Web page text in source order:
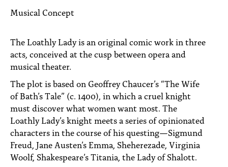
Musical Concept
The Loathly Lady is an original comic work in three
acts, conceived at the cusp between opera and
musical theater.
The plot is based on Geoffrey Chaucer’s “The Wife
of Bath’s Tale” (c. 1400), in which a cruel knight
must discover what women want most. The
Loathly Lady’s knight meets a series of opinionated
characters in the course of his questing—Sigmund
Freud, Jane Austen’s Emma, Sheherezade, Virginia
Woolf, Shakespeare’s Titania, the Lady of Shalott.